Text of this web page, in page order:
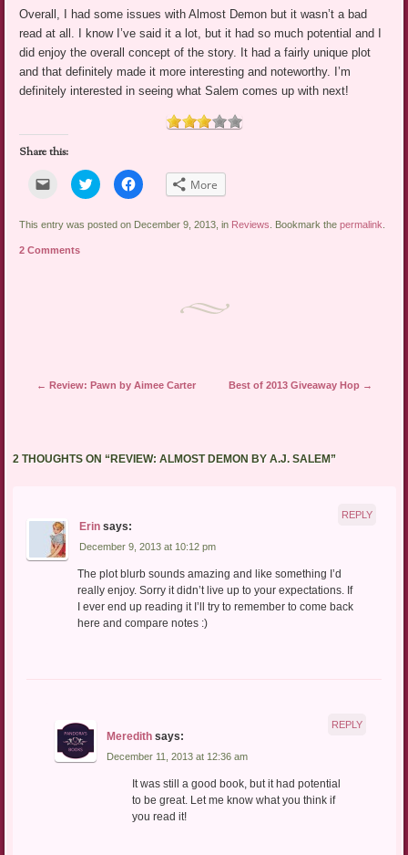
Overall, I had some issues with Almost Demon but it wasn’t a bad
read at all. I know I’ve said it a lot, but it had so much potential and I
did enjoy the overall concept of the story. It had a fairly unique plot
and that definitely made it more interesting and noteworthy. I’m
definitely interested in seeing what Salem comes up with next!
Share this:
Click
email
link
a
friend
Click
to
share
Twitter
Click
to
Facebook
More
This entry was posted on December 9, 2013, in Reviews . Bookmark thepermalink
2 Comments
Post navigation
← Review: Pawn by Aimee Carter Best of 2013 Giveaway Hop →
2 THOUGHTS ON “REVIEW: ALMOST DEMON BY A.J. SALEM ”
Erin says:
December 9, 2013 at 10:12 pm
The plot blurb sounds amazing and like something I’d
really enjoy. Sorry it didn’t live up to your expectations. If
I ever end up reading it I’ll try to remember to come back
here and compare notes :)
REPLY
Meredith says:
December 11, 2013 at 12:36 am
It was still a good book, but it had potential
to be great. Let me know what you think if
you read it!
REPLY